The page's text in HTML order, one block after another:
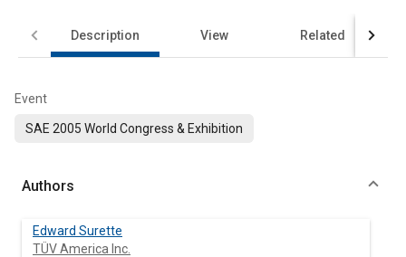
Description View Related
Event
SAE 2005 World Congress & Exhibition
Authors
Edward Surette
TÜV America Inc.